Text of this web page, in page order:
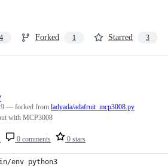
4 Forked 1 Starred 3
0 comments 0 stars
— forked from ladyada/adafruit_mcp3008.py
with MCP3008
env python3